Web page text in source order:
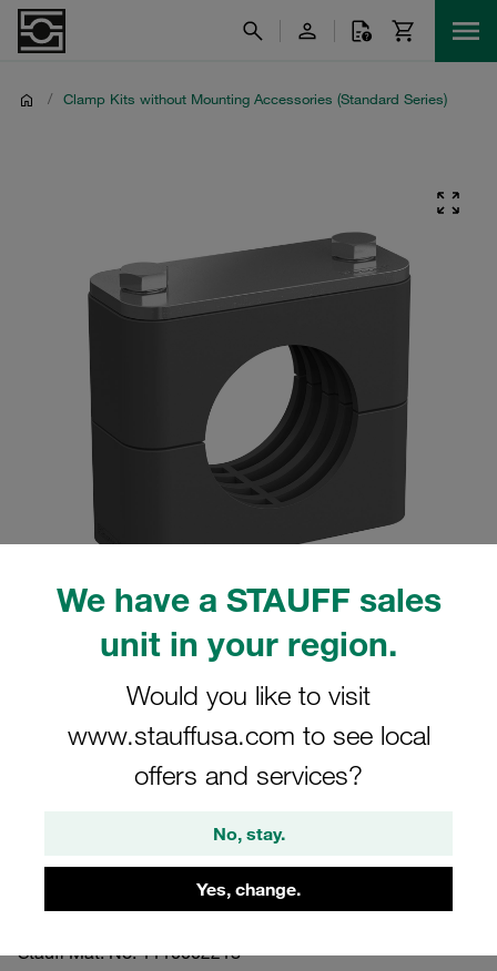
We have a STAUFF sales
unit in your region.
Would you like to visit
www.stauffusa.com to see local
offers and services?
No, stay.
Yes, change.
/ Clamp Kits without Mounting Accessories (Standard Series)
Please note: The image is for illustrative purposes only and may differ from the
actual product.
Clamp Assembly Standard Series Size
2 Ø18mm Polyamide W3 Cover Plate,
218-PA-DP-AS-M-W3
Stauff Mat. No. 1110002218